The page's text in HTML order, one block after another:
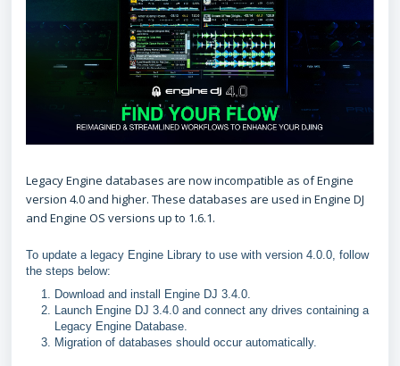
Legacy Engine databases are now incompatible as of Engine
version 4.0 and higher. These databases are used in Engine DJ
and Engine OS versions up to 1.6.1.
To update a legacy Engine Library to use with version 4.0.0, follow
the steps below:
Download and install Engine DJ 3.4.0.
Launch Engine DJ 3.4.0 and connect any drives containing a
Legacy Engine Database.
Migration of databases should occur automatically.